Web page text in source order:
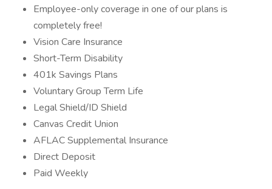
Employee-only coverage in one of our plans is
completely free!
Vision Care Insurance
Short-Term Disability
401k Savings Plans
Voluntary Group Term Life
Legal Shield/ID Shield
Canvas Credit Union
AFLAC Supplemental Insurance
Direct Deposit
Paid Weekly